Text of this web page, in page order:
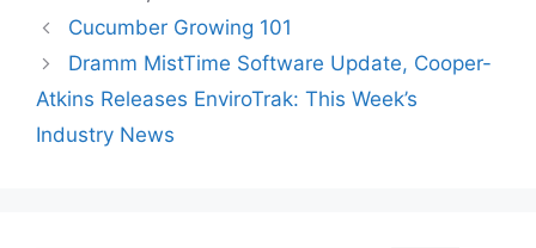
Cucumber Growing 101
Dramm MistTime Software Update, Cooper-
Atkins Releases EnviroTrak: This Week’s
Industry News